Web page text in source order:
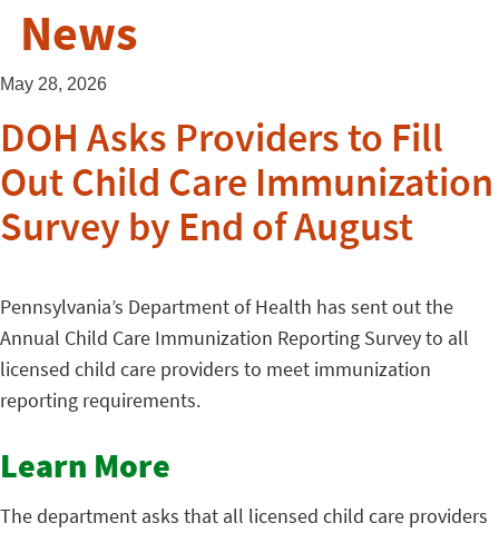
News
May 28, 2026
DOH Asks Providers to Fill
Out Child Care Immunization
Survey by End of August
Pennsylvania’s Department of Health has sent out the
Annual Child Care Immunization Reporting Survey to all
licensed child care providers to meet immunization
reporting requirements.
Learn More
The department asks that all licensed child care providers